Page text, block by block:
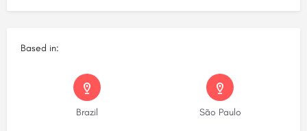
Based in:
Brazil São Paulo